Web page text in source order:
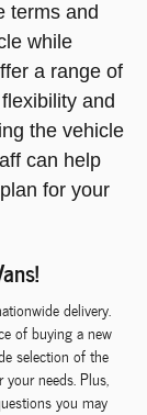
terms and
while
a range of
and
the vehicle
can help
for your
delivery.
of buying a new
selection of the
needs. Plus,
you may